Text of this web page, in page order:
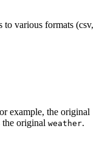
to various formats (csv,
example, the original
the original weather.